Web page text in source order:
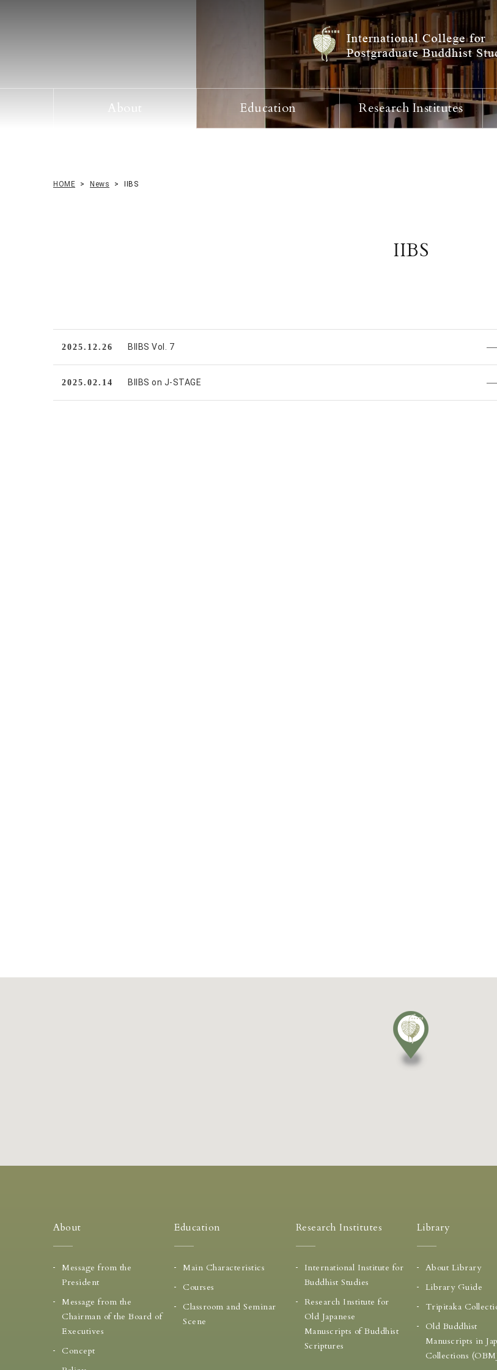
About Education Research Institutes
HOME News IIBS
IIBS
2025.12.26 BIIBS Vol. 7
2025.02.14 BIIBS on J-STAGE
About
Message from the
President
Message from the
Chairman of the Board of
Executives
Concept
Education
Main Characteristics
Courses
Classroom and Seminar
Scene
Research Institutes
International Institute for
Buddhist Studies
Research Institute for
Old Japanese
Manuscripts of Buddhist
Scriptures
Library
About Library
Library Guide
Tripitaka
Old Buddhist
Manuscripts in
Collections